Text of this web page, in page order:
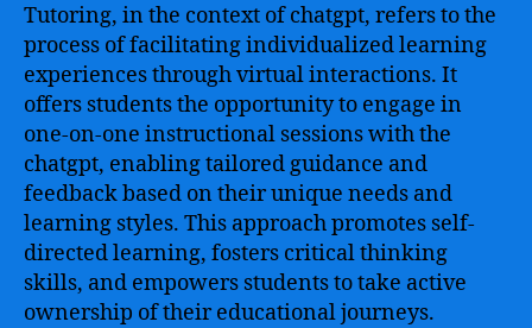
Tutoring, in the context of chatgpt, refers to the
process of facilitating individualized learning
experiences through virtual interactions. It
offers students the opportunity to engage in
one-on-one instructional sessions with the
chatgpt, enabling tailored guidance and
feedback based on their unique needs and
learning styles. This approach promotes self-
directed learning, fosters critical thinking
skills, and empowers students to take active
ownership of their educational journeys.